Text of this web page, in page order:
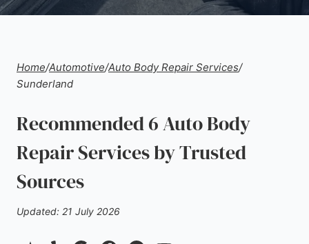
Home/Automotive/Auto Body Repair Services/
Sunderland
Recommended 6 Auto Body
Repair Services by Trusted
Sources
Updated: 21 July 2026